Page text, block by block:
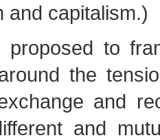
and capitalism.)
proposed to
the
and
and